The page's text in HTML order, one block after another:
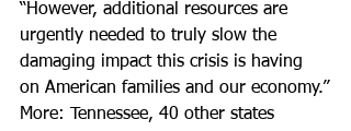
“However, additional resources are
urgently needed to truly slow the
damaging impact this crisis is having
on American families and our economy.”
More: Tennessee, 40 other states